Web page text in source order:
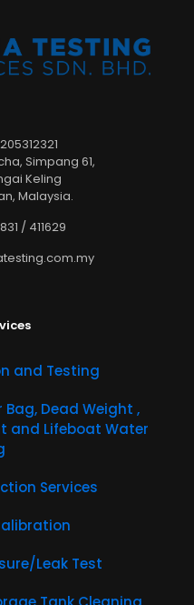
Simpang 61,
Keling
Malaysia.
/ 411629
and Testing
Dead Weight ,
and Lifeboat Water
Services
Leak Test